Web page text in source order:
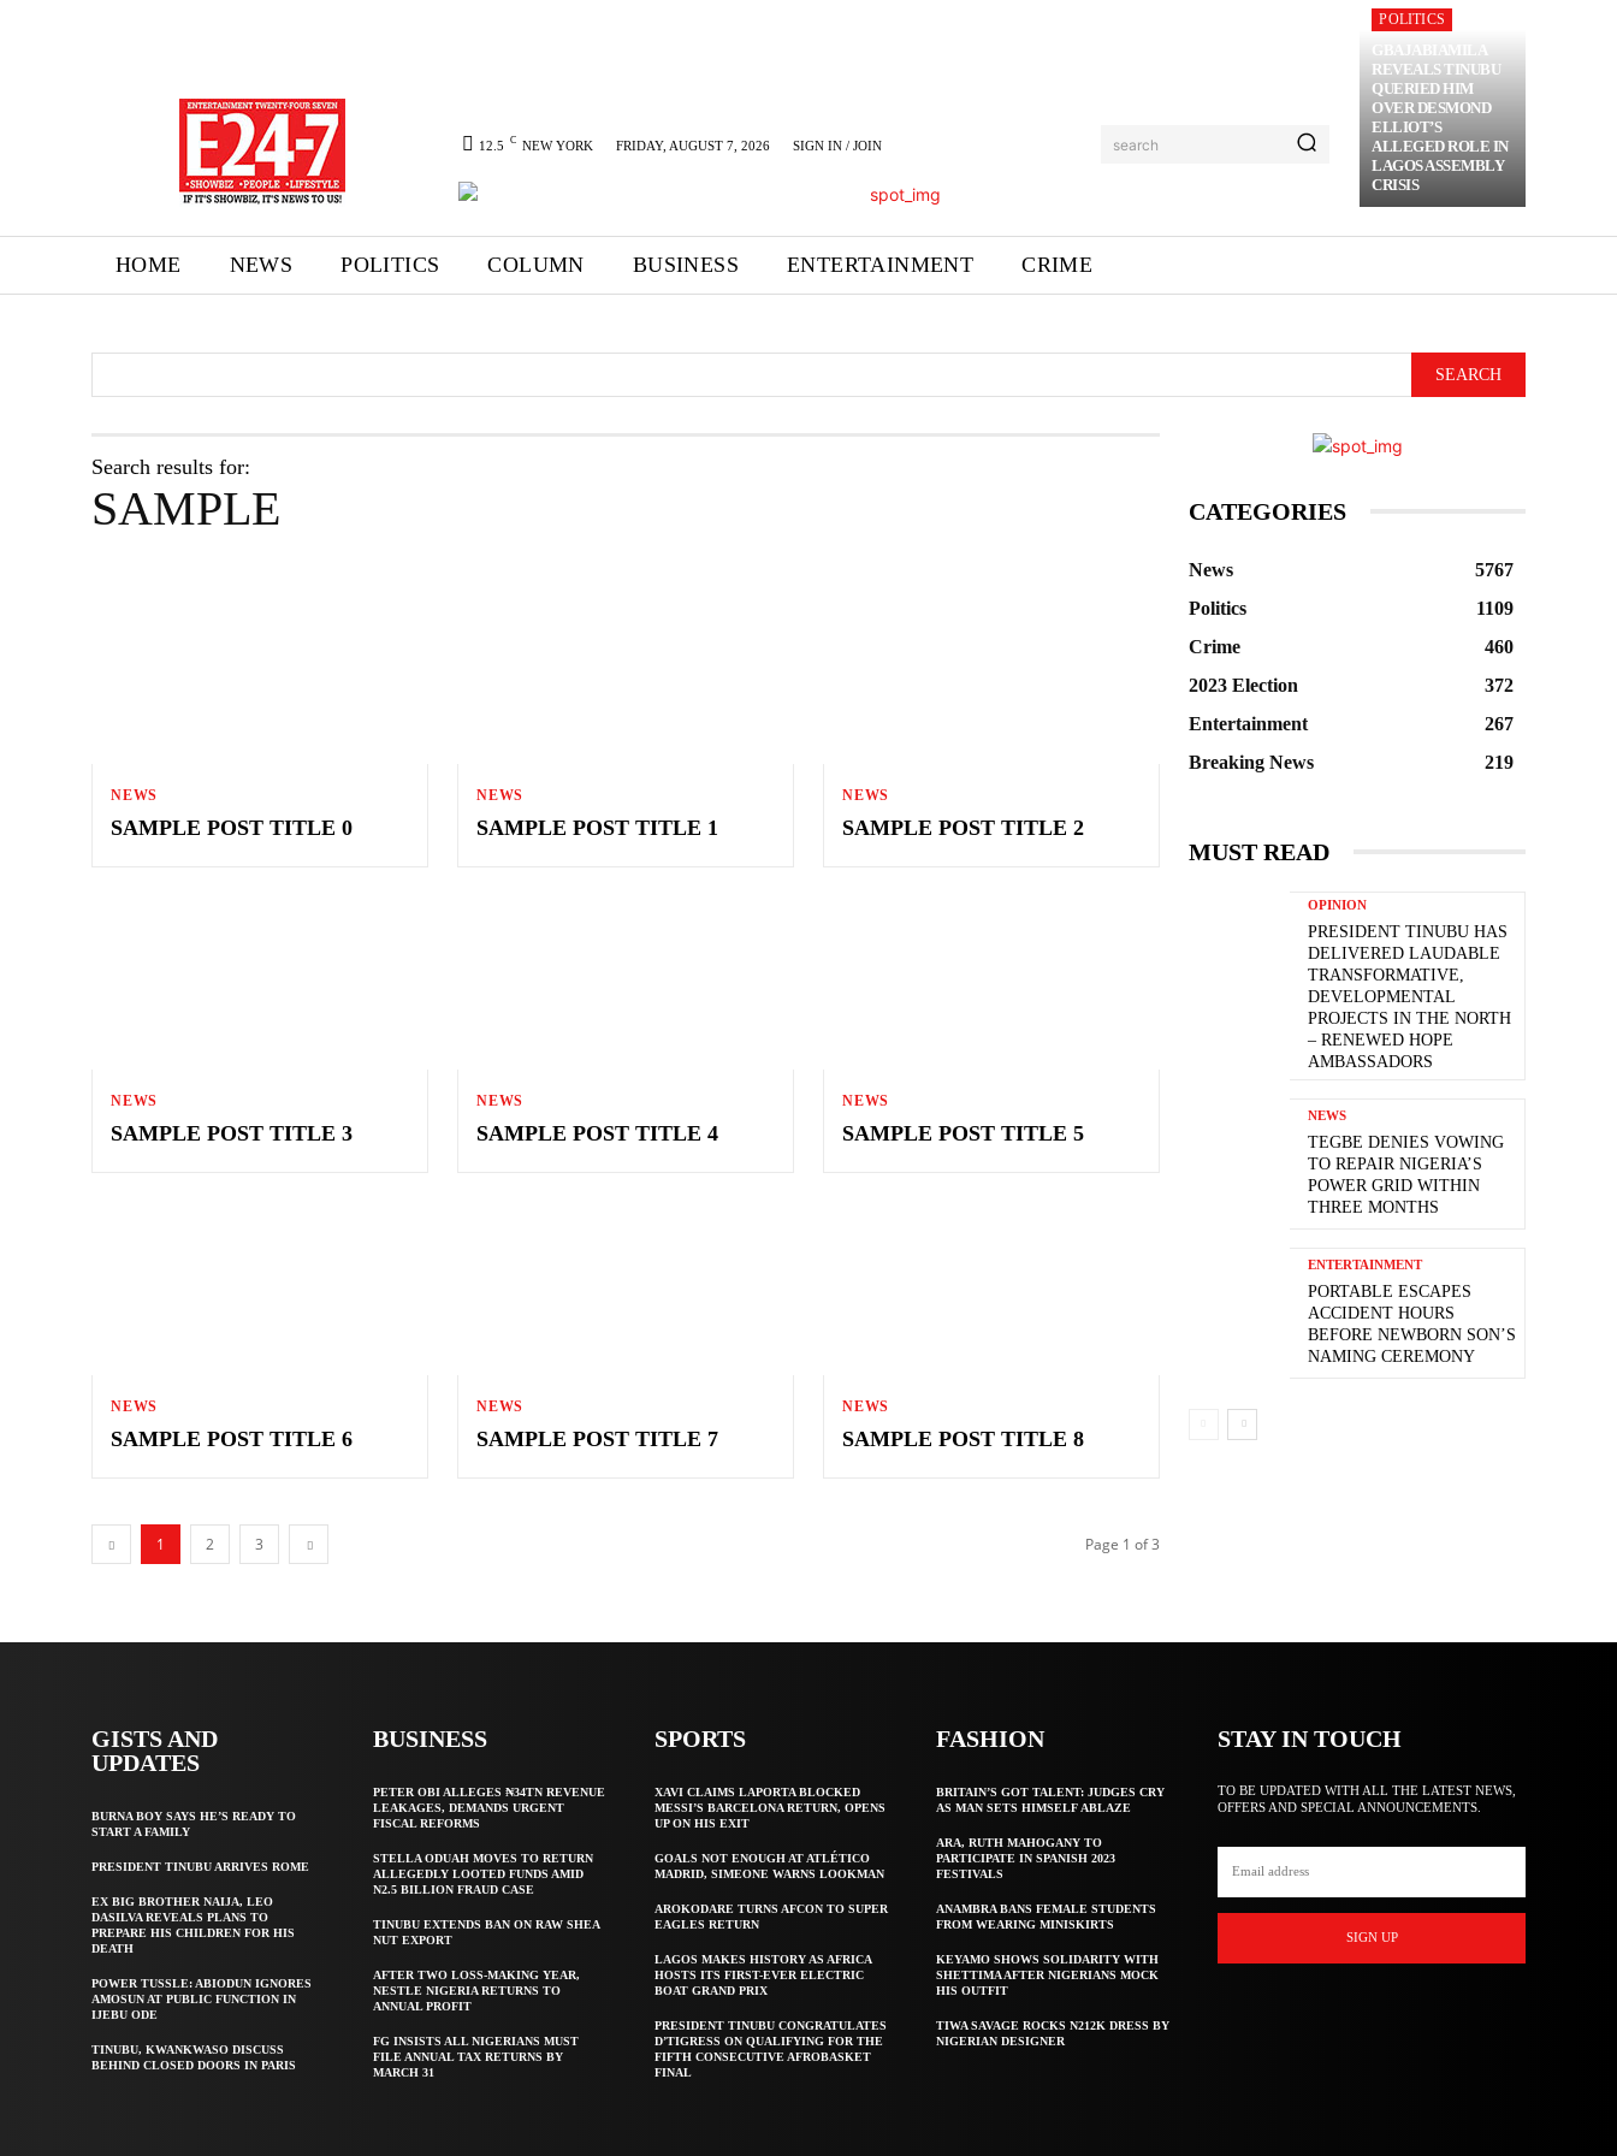
12.5 C NEW YORK FRIDAY, AUGUST 7, 2026 SIGN IN / JOIN search
POLITICS
GBAJABIAMILA
REVEALS TINUBU
QUERIED HIM
OVER DESMOND
ELLIOT’S
ALLEGED ROLE IN
LAGOS ASSEMBLY
CRISIS
HOME NEWS POLITICS COLUMN BUSINESS ENTERTAINMENT CRIME
SEARCH
Search results for:
SAMPLE
NEWS
SAMPLE POST TITLE 0
NEWS
SAMPLE POST TITLE 1
NEWS
SAMPLE POST TITLE 2
NEWS
SAMPLE POST TITLE 3
NEWS
SAMPLE POST TITLE 4
NEWS
SAMPLE POST TITLE 5
NEWS
SAMPLE POST TITLE 6
NEWS
SAMPLE POST TITLE 7
NEWS
SAMPLE POST TITLE 8
1 2 3 Page 1 of 3
CATEGORIES
News
5767
Politics
1109
Crime
460
2023 Election
372
Entertainment
267
Breaking News
219
MUST READ
OPINION
PRESIDENT TINUBU HAS
DELIVERED LAUDABLE
TRANSFORMATIVE,
DEVELOPMENTAL
PROJECTS IN THE NORTH
– RENEWED HOPE
AMBASSADORS
NEWS
TEGBE DENIES VOWING
TO REPAIR NIGERIA’S
POWER GRID WITHIN
THREE MONTHS
ENTERTAINMENT
PORTABLE ESCAPES
ACCIDENT HOURS
BEFORE NEWBORN SON’S
NAMING CEREMONY
GISTS AND
UPDATES
BURNA BOY SAYS HE’S READY TO
START A FAMILY
PRESIDENT TINUBU ARRIVES ROME
EX BIG BROTHER NAIJA, LEO
DASILVA REVEALS PLANS TO
PREPARE HIS CHILDREN FOR HIS
DEATH
POWER TUSSLE: ABIODUN IGNORES
AMOSUN AT PUBLIC FUNCTION IN
IJEBU ODE
TINUBU, KWANKWASO DISCUSS
BEHIND CLOSED DOORS IN PARIS
BUSINESS
PETER OBI ALLEGES ₦34TN REVENUE
LEAKAGES, DEMANDS URGENT
FISCAL REFORMS
STELLA ODUAH MOVES TO RETURN
ALLEGEDLY LOOTED FUNDS AMID
N2.5 BILLION FRAUD CASE
TINUBU EXTENDS BAN ON RAW SHEA
NUT EXPORT
AFTER TWO LOSS-MAKING YEAR,
NESTLE NIGERIA RETURNS TO
ANNUAL PROFIT
FG INSISTS ALL NIGERIANS MUST
FILE ANNUAL TAX RETURNS BY
MARCH 31
SPORTS
XAVI CLAIMS LAPORTA BLOCKED
MESSI’S BARCELONA RETURN, OPENS
UP ON HIS EXIT
GOALS NOT ENOUGH AT ATLÉTICO
MADRID, SIMEONE WARNS LOOKMAN
AROKODARE TURNS AFCON TO SUPER
EAGLES RETURN
LAGOS MAKES HISTORY AS AFRICA
HOSTS ITS FIRST-EVER ELECTRIC
BOAT GRAND PRIX
PRESIDENT TINUBU CONGRATULATES
D’TIGRESS ON QUALIFYING FOR THE
FIFTH CONSECUTIVE AFROBASKET
FINAL
FASHION
BRITAIN’S GOT TALENT: JUDGES CRY
AS MAN SETS HIMSELF ABLAZE
ARA, RUTH MAHOGANY TO
PARTICIPATE IN SPANISH 2023
FESTIVALS
ANAMBRA BANS FEMALE STUDENTS
FROM WEARING MINISKIRTS
KEYAMO SHOWS SOLIDARITY WITH
SHETTIMA AFTER NIGERIANS MOCK
HIS OUTFIT
TIWA SAVAGE ROCKS N212K DRESS BY
NIGERIAN DESIGNER
STAY IN TOUCH
TO BE UPDATED WITH ALL THE LATEST NEWS,
OFFERS AND SPECIAL ANNOUNCEMENTS.
SIGN UP